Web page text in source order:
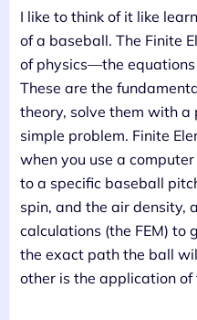
I like to think of it like
of a baseball. The Finite
of physics—the
These are the
theory, solve them with
simple problem. Finite
when you use a
to a specific baseball
spin, and the air density,
calculations (the FEM) to
the exact path the ball
other is the application